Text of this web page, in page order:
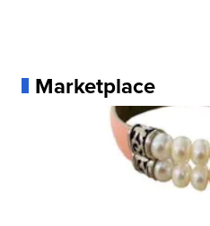
Marketplace